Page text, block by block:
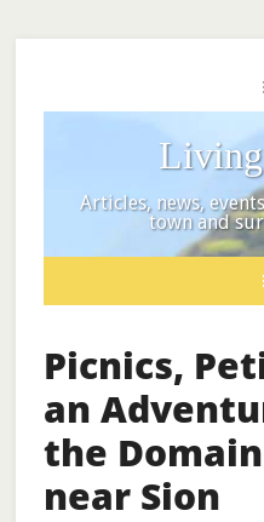
Articles, news,
town and
Picnics,
an
the
near Sion